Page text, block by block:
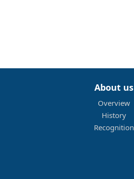
About us
Overview
History
Recognition